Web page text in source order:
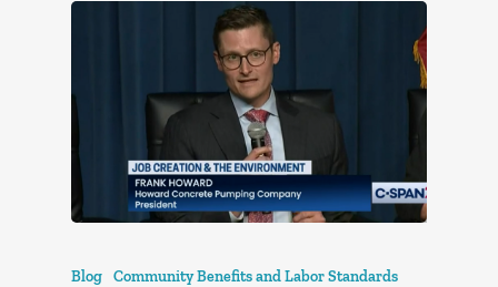
Blog Community Benefits and Labor Standards